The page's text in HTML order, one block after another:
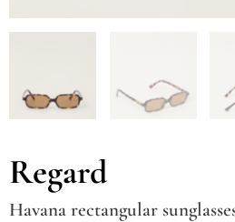
Regard
Havana rectangular